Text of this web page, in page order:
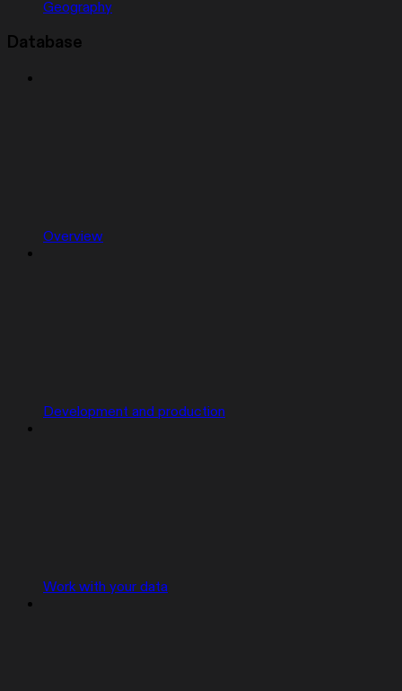
Geography
Database
Overview
Development and production
Work with your data